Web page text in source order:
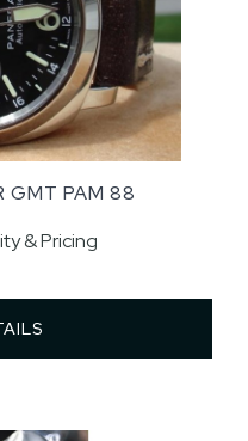
GMT PAM 88
& Pricing